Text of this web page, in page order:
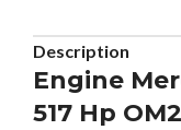
Description
Engine
517 Hp